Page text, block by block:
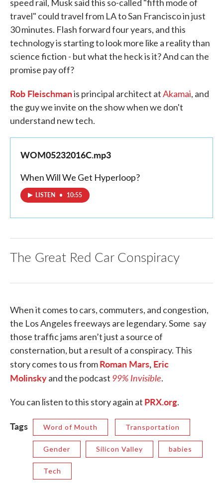
speed rail, Musk said this so-called "fifth mode of
travel" could travel from LA to San Francisco in just
30 minutes. Flash forward four years, and this
technology is starting to look more like a reality than
science fiction - but what the heck is it? And can the
promise pay off?
Rob Fleischmanis principal architect atAkamai, and
the guy we invite on the show when we don't
understand new tech.
WOM05232016C.mp3
When Will We Get Hyperloop?
LISTEN • 10:55
The Great Red Car Conspiracy
When it comes to cars, commuters, and congestion,
the Los Angeles freeways are legendary. Some say
those traffic jams aren’t just a source of
consternation, but a result of a conspiracy. This
story comes to us fromRoman Mars, Eric
Molinskyand the podcast 99% Invisible.
You can listen to this story again at PRX.org.
Tags Word of Mouth Transportation
Gender Silicon Valley babies
Tech